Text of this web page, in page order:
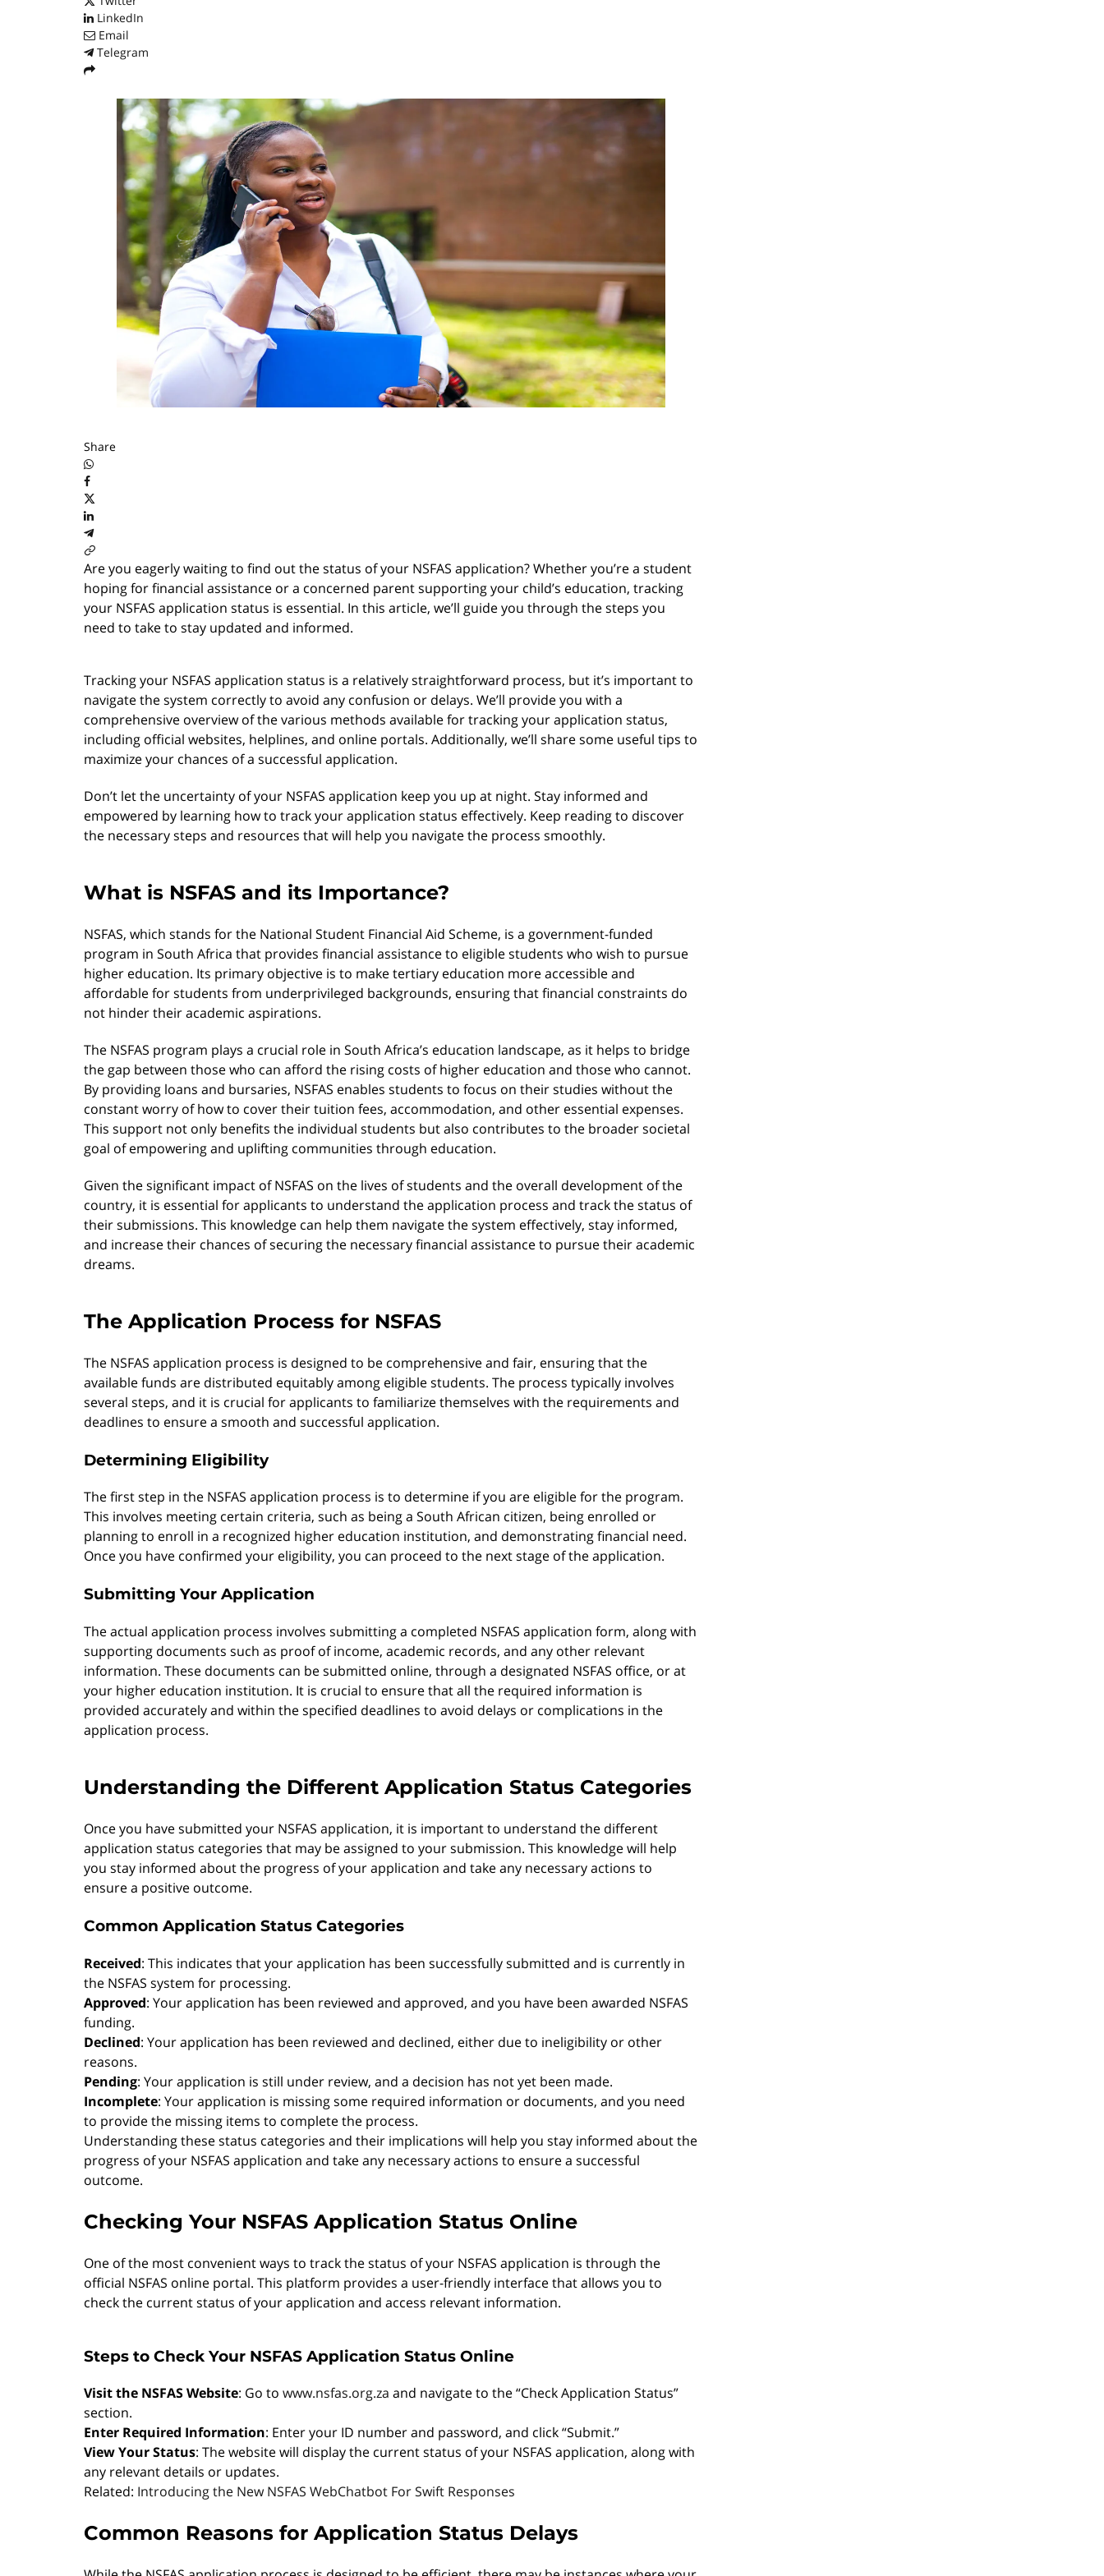
LinkedIn
Email
Telegram
Share
Are you eagerly waiting to find out the status of your NSFAS application? Whether you’re a student
hoping for financial assistance or a concerned parent supporting your child’s education, tracking
your NSFAS application status is essential. In this article, we’ll guide you through the steps you
need to take to stay updated and informed.
Tracking your NSFAS application status is a relatively straightforward process, but it’s important to
navigate the system correctly to avoid any confusion or delays. We’ll provide you with a
comprehensive overview of the various methods available for tracking your application status,
including official websites, helplines, and online portals. Additionally, we’ll share some useful tips to
maximize your chances of a successful application.
Don’t let the uncertainty of your NSFAS application keep you up at night. Stay informed and
empowered by learning how to track your application status effectively. Keep reading to discover
the necessary steps and resources that will help you navigate the process smoothly.
What is NSFAS and its Importance?
NSFAS, which stands for the National Student Financial Aid Scheme, is a government-funded
program in South Africa that provides financial assistance to eligible students who wish to pursue
higher education. Its primary objective is to make tertiary education more accessible and
affordable for students from underprivileged backgrounds, ensuring that financial constraints do
not hinder their academic aspirations.
The NSFAS program plays a crucial role in South Africa’s education landscape, as it helps to bridge
the gap between those who can afford the rising costs of higher education and those who cannot.
By providing loans and bursaries, NSFAS enables students to focus on their studies without the
constant worry of how to cover their tuition fees, accommodation, and other essential expenses.
This support not only benefits the individual students but also contributes to the broader societal
goal of empowering and uplifting communities through education.
Given the significant impact of NSFAS on the lives of students and the overall development of the
country, it is essential for applicants to understand the application process and track the status of
their submissions. This knowledge can help them navigate the system effectively, stay informed,
and increase their chances of securing the necessary financial assistance to pursue their academic
dreams.
The Application Process for NSFAS
The NSFAS application process is designed to be comprehensive and fair, ensuring that the
available funds are distributed equitably among eligible students. The process typically involves
several steps, and it is crucial for applicants to familiarize themselves with the requirements and
deadlines to ensure a smooth and successful application.
Determining Eligibility
The first step in the NSFAS application process is to determine if you are eligible for the program.
This involves meeting certain criteria, such as being a South African citizen, being enrolled or
planning to enroll in a recognized higher education institution, and demonstrating financial need.
Once you have confirmed your eligibility, you can proceed to the next stage of the application.
Submitting Your Application
The actual application process involves submitting a completed NSFAS application form, along with
supporting documents such as proof of income, academic records, and any other relevant
information. These documents can be submitted online, through a designated NSFAS office, or at
your higher education institution. It is crucial to ensure that all the required information is
provided accurately and within the specified deadlines to avoid delays or complications in the
application process.
Understanding the Different Application Status Categories
Once you have submitted your NSFAS application, it is important to understand the different
application status categories that may be assigned to your submission. This knowledge will help
you stay informed about the progress of your application and take any necessary actions to
ensure a positive outcome.
Common Application Status Categories
Received: This indicates that your application has been successfully submitted and is currently in
the NSFAS system for processing.
Approved: Your application has been reviewed and approved, and you have been awarded NSFAS
funding.
Declined: Your application has been reviewed and declined, either due to ineligibility or other
reasons.
Pending: Your application is still under review, and a decision has not yet been made.
Incomplete: Your application is missing some required information or documents, and you need
to provide the missing items to complete the process.
Understanding these status categories and their implications will help you stay informed about the
progress of your NSFAS application and take any necessary actions to ensure a successful
outcome.
Checking Your NSFAS Application Status Online
One of the most convenient ways to track the status of your NSFAS application is through the
official NSFAS online portal. This platform provides a user-friendly interface that allows you to
check the current status of your application and access relevant information.
Steps to Check Your NSFAS Application Status Online
Visit the NSFAS Website: Go to www.nsfas.org.za and navigate to the “Check Application Status”
section.
Enter Required Information: Enter your ID number and password, and click “Submit.”
View Your Status: The website will display the current status of your NSFAS application, along with
any relevant details or updates.
Related: Introducing the New NSFAS WebChatbot For Swift Responses
Common Reasons for Application Status Delays